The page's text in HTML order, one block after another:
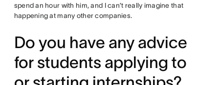
spend an hour with him, and I can’t really imagine that
happening at many other companies.
Do you have any advice
for students applying to